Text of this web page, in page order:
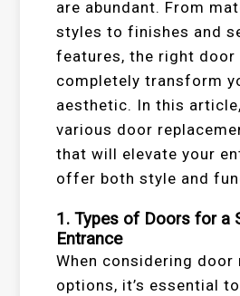
are abundant. From
styles to finishes and
features, the right door
completely transform
aesthetic. In this
various door
that will elevate your
offer both style and
1.Types of Doors for a
Entrance
When considering door
options, it’s essential